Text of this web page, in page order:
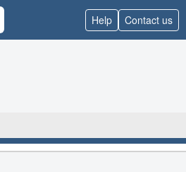
Help Contact us